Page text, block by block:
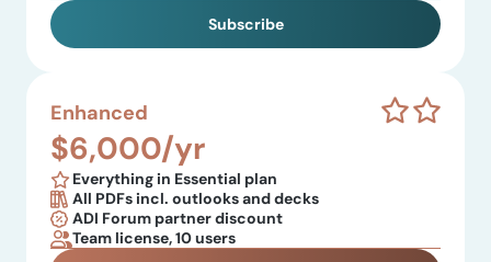
Subscribe
Enhanced
$6,000/yr
Everything in Essential plan
All PDFs incl. outlooks and decks
ADI Forum partner discount
Team license, 10 users